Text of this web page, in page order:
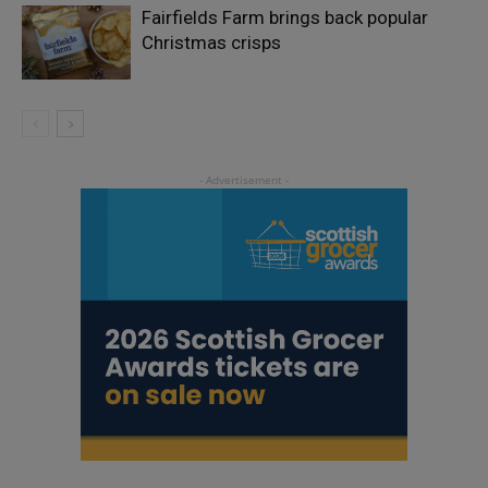
Fairfields Farm brings back popular
Christmas crisps